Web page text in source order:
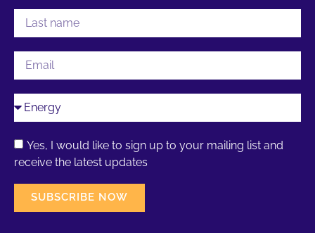
Yes, I would like to sign up to your mailing list and
receive the latest updates
SUBSCRIBE NOW